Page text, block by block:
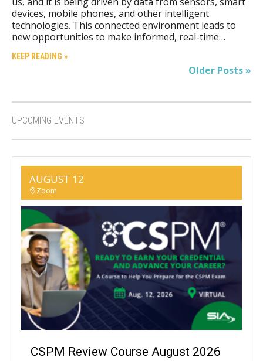
devices, mobile phones, and other intelligent
technologies. This connected environment leads to
new opportunities to make informed, real-time…
KEEP READING »
Older Posts »
UPCOMING EVENTS
AUGUST 12
Zoom
CSPM Review Course August 2026